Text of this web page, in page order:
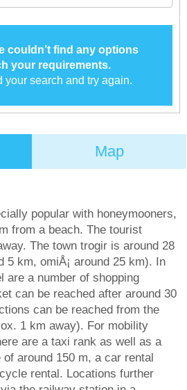
couldn’t find any options
your requirements.
your search and try again.
Map
popular with honeymooners,
from a beach. The tourist
The town trogir is around 28
5 km, omiÅ¡ around 25 km). In
are a number of shopping
can be reached after around 30
can be reached from the
1 km away). For mobility
are a taxi rank as well as a
around 150 m, a car rental
rental. Locations further